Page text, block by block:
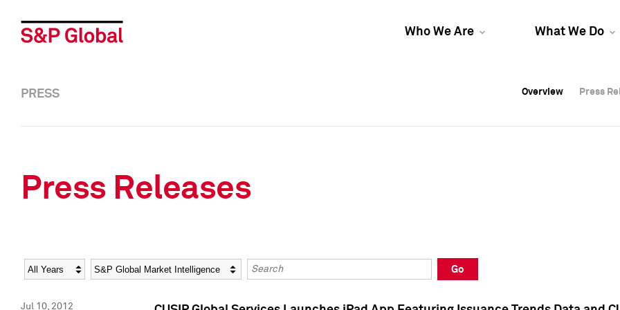
Who We Are What We Do
Overview Press
Overview Press
PRESS Overview Press
Press Releases
Year Category Keywords
Go
Jul 10, 2012